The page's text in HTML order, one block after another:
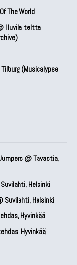
The World
Huvila-teltta
(Musicalypse
@ Tavastia,
Suvilahti, Helsinki
Suvilahti, Helsinki
Hyvinkää
Hyvinkää